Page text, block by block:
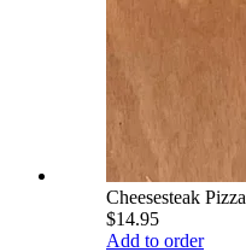
Cheesesteak Pizza
$14.95
Add to order